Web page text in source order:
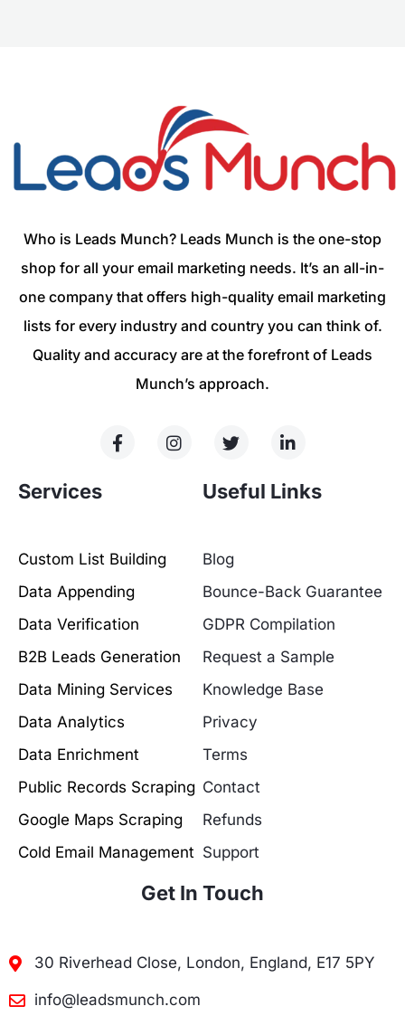
Who is Leads Munch? Leads Munch is the one-stop
shop for all your email marketing needs. It’s an all-in-
one company that offers high-quality email marketing
lists for every industry and country you can think of.
Quality and accuracy are at the forefront of Leads
Munch’s approach.
Services
Custom List Building
Data Appending
Data Verification
B2B Leads Generation
Data Mining Services
Data Analytics
Data Enrichment
Public Records Scraping
Google Maps Scraping
Cold Email Management
Useful Links
Blog
Bounce-Back Guarantee
GDPR Compilation
Request a Sample
Knowledge Base
Privacy
Terms
Contact
Refunds
Support
Get In Touch
30 Riverhead Close, London, England, E17 5PY
info@leadsmunch.com